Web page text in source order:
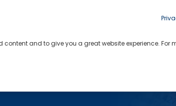
and to give you a great website experience. For